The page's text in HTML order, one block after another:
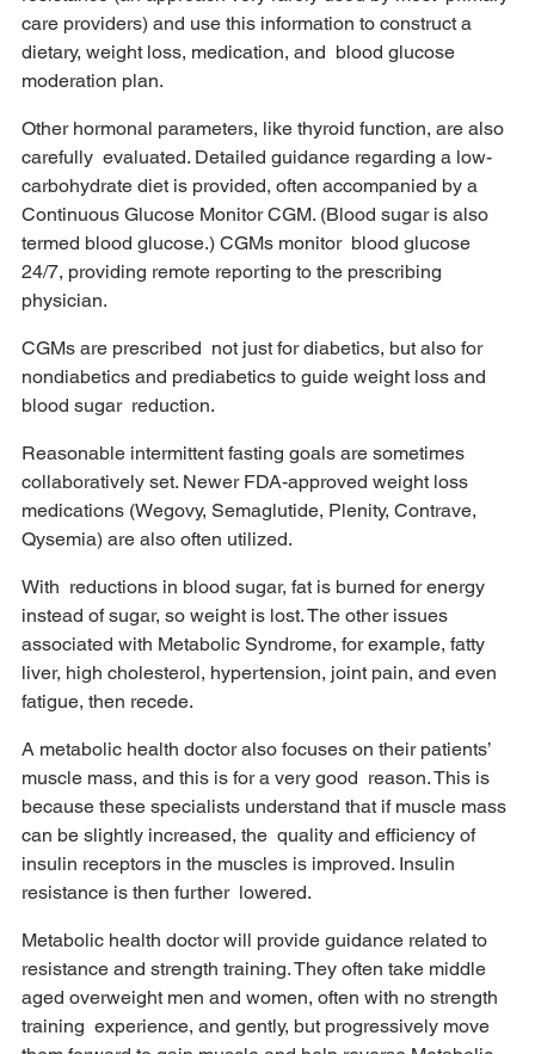
care providers) and use this information to construct a
dietary, weight loss, medication, and  blood glucose
moderation plan.
Other hormonal parameters, like thyroid function, are also
carefully  evaluated. Detailed guidance regarding a low-
carbohydrate diet is provided, often accompanied by a
Continuous Glucose Monitor CGM. (Blood sugar is also
termed blood glucose.) CGMs monitor  blood glucose
24/7, providing remote reporting to the prescribing
physician.
CGMs are prescribed  not just for diabetics, but also for
nondiabetics and prediabetics to guide weight loss and
blood sugar  reduction.
Reasonable intermittent fasting goals are sometimes
collaboratively set. Newer FDA-approved weight loss
medications (Wegovy, Semaglutide, Plenity, Contrave,
Qysemia) are also often utilized.
With  reductions in blood sugar, fat is burned for energy
instead of sugar, so weight is lost. The other issues
associated with Metabolic Syndrome, for example, fatty
liver, high cholesterol, hypertension, joint pain, and even
fatigue, then recede.
A metabolic health doctor also focuses on their patients’
muscle mass, and this is for a very good  reason. This is
because these specialists understand that if muscle mass
can be slightly increased, the  quality and efficiency of
insulin receptors in the muscles is improved. Insulin
resistance is then further  lowered.
Metabolic health doctor will provide guidance related to
resistance and strength training. They often take middle
aged overweight men and women, often with no strength
training  experience, and gently, but progressively move